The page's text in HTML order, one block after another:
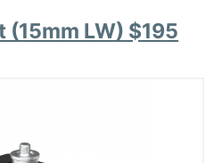
(15mm LW) $195